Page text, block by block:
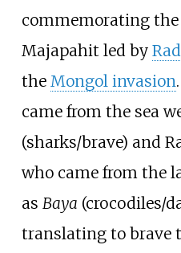
commemorating
Majapahit led by
the Mongol invasion
came from the sea
(sharks/brave) and
who came from the
as Baya (crocodiles/
translating to brave